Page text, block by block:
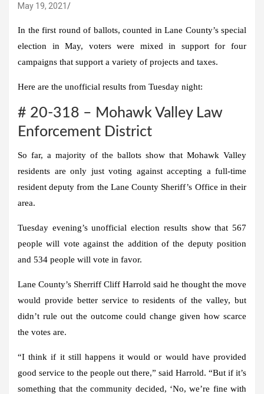
May 19, 2021
In the first round of ballots, counted in Lane County’s special
election in May, voters were mixed in support for four
campaigns that support a variety of projects and taxes.
Here are the unofficial results from Tuesday night:
# 20-318 – Mohawk Valley Law
Enforcement District
So far, a majority of the ballots show that Mohawk Valley
residents are only just voting against accepting a full-time
resident deputy from the Lane County Sheriff’s Office in their
area.
Tuesday evening’s unofficial election results show that 567
people will vote against the addition of the deputy position
and 534 people will vote in favor.
Lane County’s Sherriff Cliff Harrold said he thought the move
would provide better service to residents of the valley, but
didn’t rule out the outcome could change given how scarce
the votes are.
“I think if it still happens it would or would have provided
good service to the people out there,” said Harrold. “But if it’s
something that the community decided, ‘No, we’re fine with